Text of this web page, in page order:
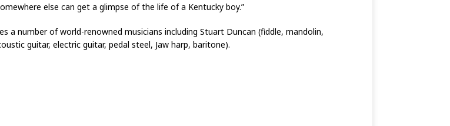
else can get a glimpse of the life of a Kentucky boy.”
a number of world-renowned musicians including Stuart Duncan (fiddle, mandolin,
guitar, electric guitar, pedal steel, Jaw harp, baritone).